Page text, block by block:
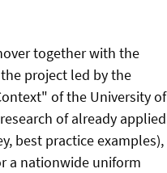
together with the
project led by the
of the University of
of already applied
best practice examples),
a nationwide uniform